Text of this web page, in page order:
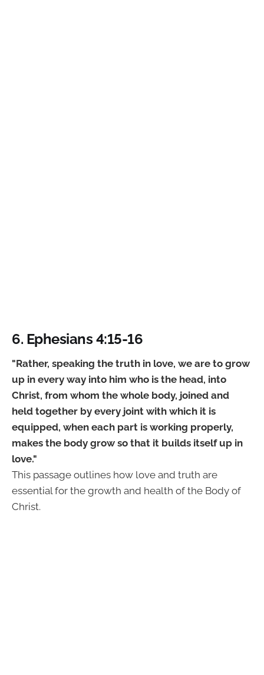
6. Ephesians 4:15-16
"Rather, speaking the truth in love, we are to grow
up in every way into him who is the head, into
Christ, from whom the whole body, joined and
held together by every joint with which it is
equipped, when each part is working properly,
makes the body grow so that it builds itself up in
love."
This passage outlines how love and truth are
essential for the growth and health of the Body of
Christ.